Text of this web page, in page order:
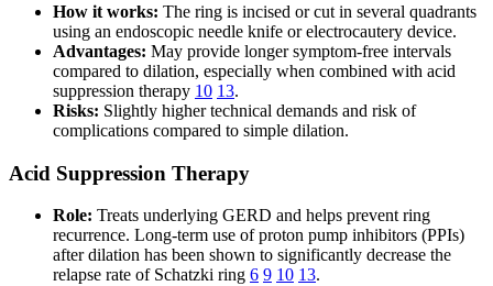
How it works: The ring is incised or cut in several quadrants
using an endoscopic needle knife or electrocautery device.
Advantages: May provide longer symptom-free intervals
compared to dilation, especially when combined with acid
suppression therapy 10 13.
Risks: Slightly higher technical demands and risk of
complications compared to simple dilation.
Acid Suppression Therapy
Role: Treats underlying GERD and helps prevent ring
recurrence. Long-term use of proton pump inhibitors (PPIs)
after dilation has been shown to significantly decrease the
relapse rate of Schatzki ring 6 9 10 13.